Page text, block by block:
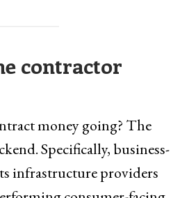
contractor
money going? The
Specifically, business-
infrastructure providers